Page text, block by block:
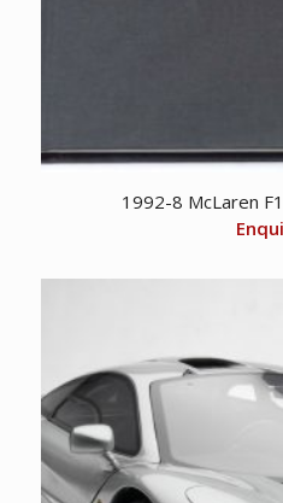
1992-8 McLaren